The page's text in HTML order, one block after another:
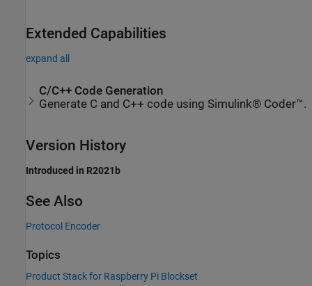
Extended Capabilities
expand all
C/C++ Code Generation
Generate C and C++ code using Simulink® Coder™.
Version History
Introduced in R2021b
See Also
Protocol Encoder
Topics
Product Stack for Raspberry Pi Blockset